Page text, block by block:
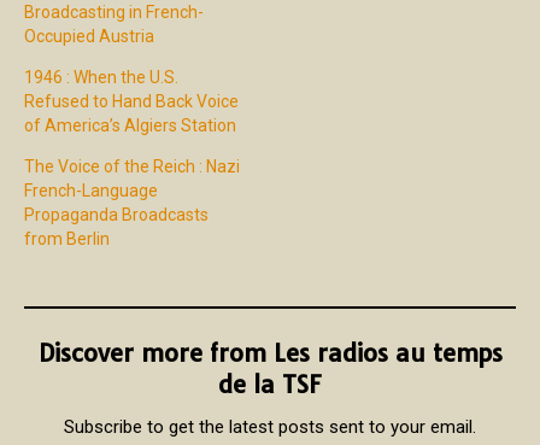
Broadcasting in French-
Occupied Austria
1946 : When the U.S.
Refused to Hand Back Voice
of America’s Algiers Station
The Voice of the Reich : Nazi
French-Language
Propaganda Broadcasts
from Berlin
Discover more from Les radios au temps
de la TSF
Subscribe to get the latest posts sent to your email.